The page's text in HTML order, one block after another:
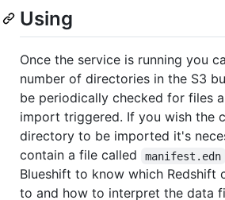
Using
Once the service is running you
number of directories in the S3
be periodically checked for files
import triggered. If you wish the
directory to be imported it's
contain a file called
manifest.edn
Blueshift to know which Redshift
to and how to interpret the data